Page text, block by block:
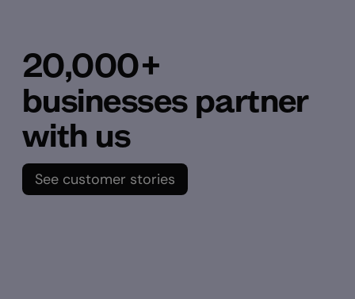
20,000+
businesses partner
with us
See customer stories